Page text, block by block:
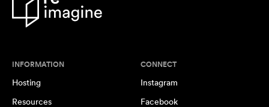
INFORMATION
Hosting
Resources
CONNECT
Instagram
Facebook